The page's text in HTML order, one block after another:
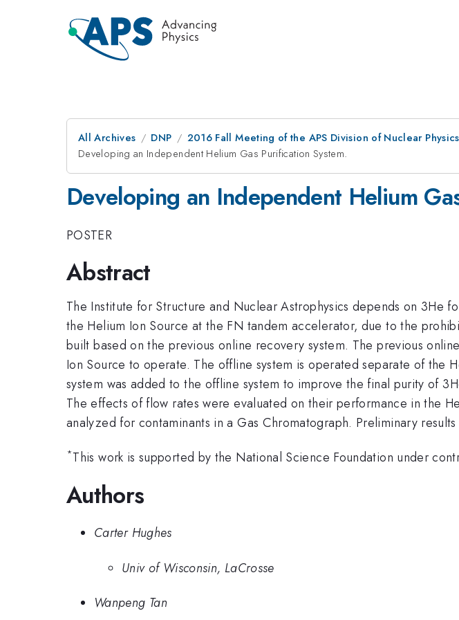
All Archives DNP 2016 Fall Meeting of the APS Division of Nuclear
Developing an Independent Helium Gas Purification System.
Developing an Independent Helium
POSTER
Abstract
The Institute for Structure and Nuclear Astrophysics depends on 3He
the Helium Ion Source at the FN tandem accelerator, due to the
built based on the previous online recovery system. The previous
Ion Source to operate. The offline system is operated separate of the
system was added to the offline system to improve the final purity of
The effects of flow rates were evaluated on their performance in the
analyzed for contaminants in a Gas Chromatograph. Preliminary
*This work is supported by the National Science Foundation under
Authors
Carter Hughes
Univ of Wisconsin, LaCrosse
Wanpeng Tan